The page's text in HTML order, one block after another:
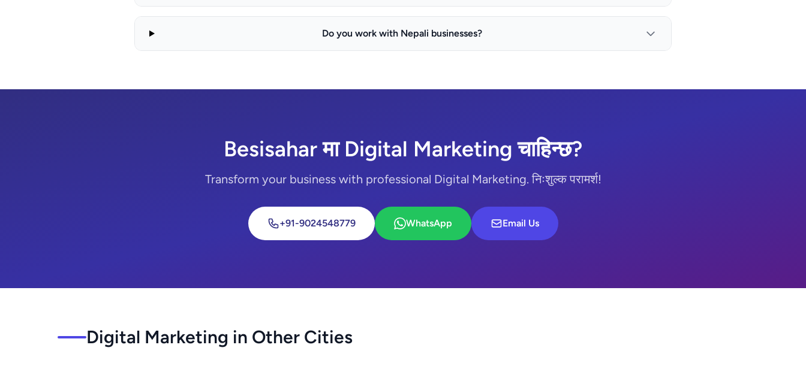
Do you work with Nepali businesses?
Besisahar मा Digital Marketing चाहिन्छ?
Transform your business with professional Digital Marketing. निःशुल्क परामर्श!
+91-9024548779 WhatsApp Email Us
Digital Marketing in Other Cities